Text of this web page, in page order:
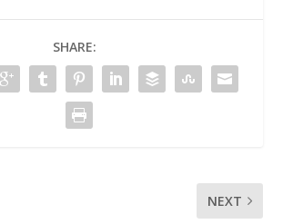
SHARE:
NEXT